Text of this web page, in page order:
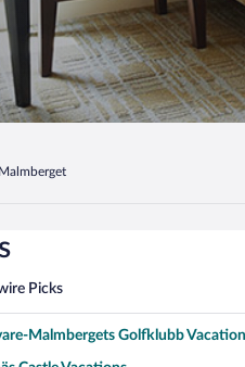
Malmberget
Picks
Malmbergets Golfklubb